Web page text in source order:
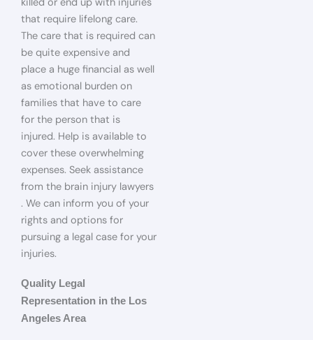
killed or end up with injuries
that require lifelong care.
The care that is required can
be quite expensive and
place a huge financial as well
as emotional burden on
families that have to care
for the person that is
injured. Help is available to
cover these overwhelming
expenses. Seek assistance
from the brain injury lawyers
. We can inform you of your
rights and options for
pursuing a legal case for your
injuries.
Quality Legal
Representation in the Los
Angeles Area